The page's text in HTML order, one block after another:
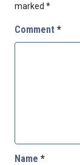
marked *
Comment *
Name *